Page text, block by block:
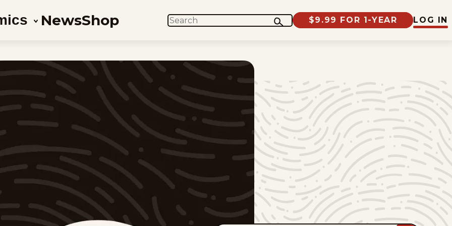
NewsShop SEARCH $9.99 FOR 1-YEAR LOG IN